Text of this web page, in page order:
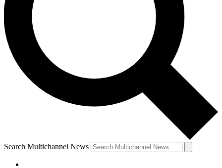
Search Multichannel News